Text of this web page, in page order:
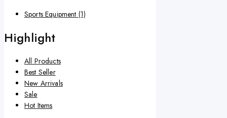
Sports Equipment (1)
Highlight
All Products
Best Seller
New Arrivals
Sale
Hot Items